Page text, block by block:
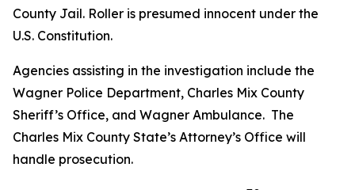
County Jail. Roller is presumed innocent under the
U.S. Constitution.
Agencies assisting in the investigation include the
Wagner Police Department, Charles Mix County
Sheriff’s Office, and Wagner Ambulance. The
Charles Mix County State’s Attorney’s Office will
handle prosecution.